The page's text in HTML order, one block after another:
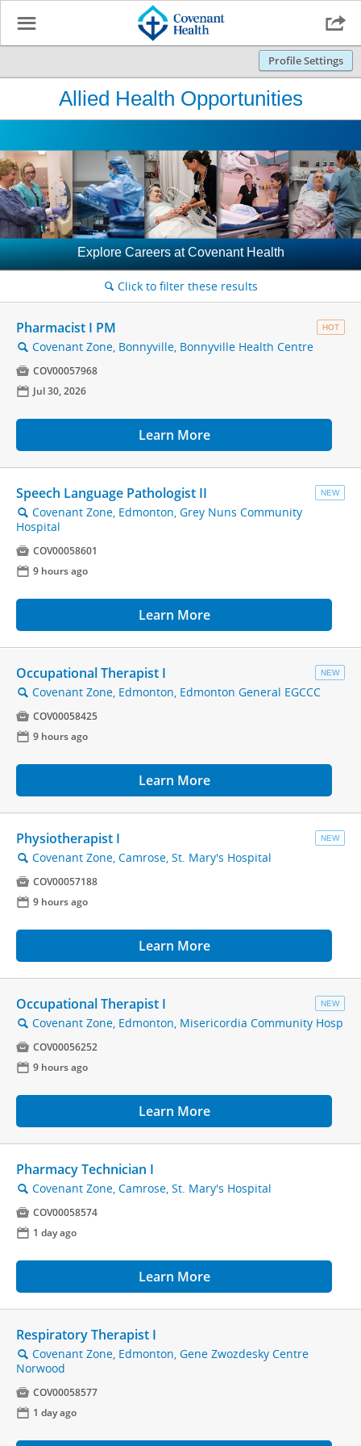
Profile Settings
☰ 
Allied Health Opportunities
Explore Careers at Covenant Health
🔍 Click to filter these results
HOT
Pharmacist I PM
🔍 Covenant Zone, Bonnyville, Bonnyville Health Centre
 COV00057968
📅 Jul 30, 2026
Learn More
NEW
Speech Language Pathologist II
🔍 Covenant Zone, Edmonton, Grey Nuns Community
Hospital
 COV00058601
📅 9 hours ago
Learn More
NEW
Occupational Therapist I
🔍 Covenant Zone, Edmonton, Edmonton General EGCCC
 COV00058425
📅 9 hours ago
Learn More
NEW
Physiotherapist I
🔍 Covenant Zone, Camrose, St. Mary's Hospital
 COV00057188
📅 9 hours ago
Learn More
NEW
Occupational Therapist I
🔍 Covenant Zone, Edmonton, Misericordia Community Hosp
 COV00056252
📅 9 hours ago
Learn More
Pharmacy Technician I
🔍 Covenant Zone, Camrose, St. Mary's Hospital
 COV00058574
📅 1 day ago
Learn More
Respiratory Therapist I
🔍 Covenant Zone, Edmonton, Gene Zwozdesky Centre
Norwood
 COV00058577
📅 1 day ago